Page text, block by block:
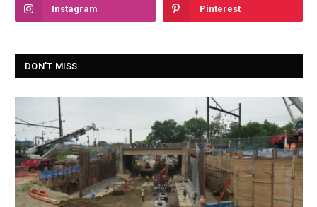
Instagram Pinterest
DON'T MISS